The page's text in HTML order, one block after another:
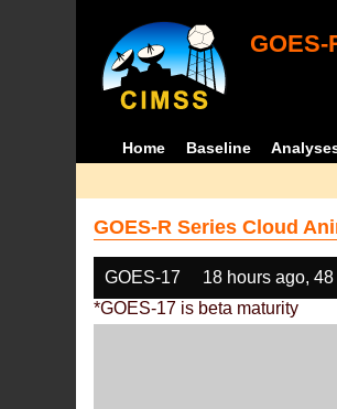
Home Baseline
GOES-R Series Cloud
GOES-17 18 hours ago,
*GOES-17 is beta maturity